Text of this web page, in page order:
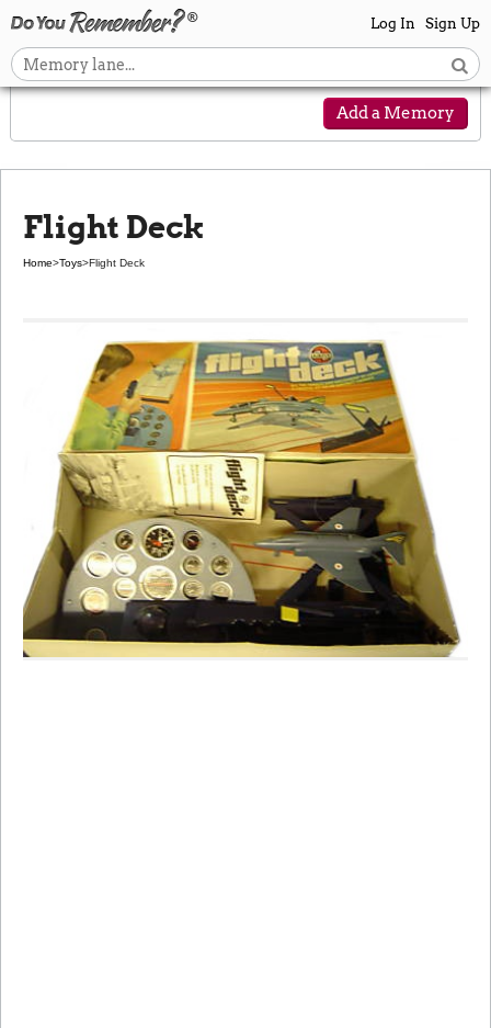
Log In Sign Up
Add a Memory
Flight Deck
Home>Toys>Flight Deck